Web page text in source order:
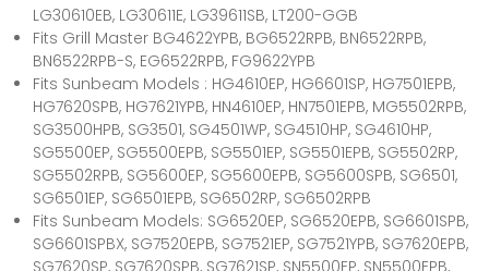
LG30610EB, LG30611E, LG39611SB, LT200-GGB
Fits Grill Master BG4622YPB, BG6522RPB, BN6522RPB,
BN6522RPB-S, EG6522RPB, FG9622YPB
Fits Sunbeam Models : HG4610EP, HG6601SP, HG7501EPB,
HG7620SPB, HG7621YPB, HN4610EP, HN7501EPB, MG5502RPB,
SG3500HPB, SG3501, SG4501WP, SG4510HP, SG4610HP,
SG5500EP, SG5500EPB, SG5501EP, SG5501EPB, SG5502RP,
SG5502RPB, SG5600EP, SG5600EPB, SG5600SPB, SG6501,
SG6501EP, SG6501EPB, SG6502RP, SG6502RPB
Fits Sunbeam Models: SG6520EP, SG6520EPB, SG6601SPB,
SG6601SPBX, SG7520EPB, SG7521EP, SG7521YPB, SG7620EPB,